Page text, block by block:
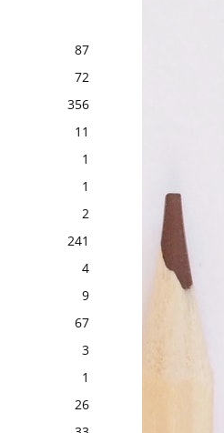
87
72
356
11
1
1
2
241
4
9
67
3
1
26